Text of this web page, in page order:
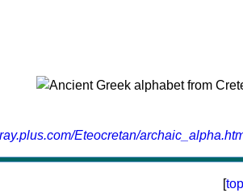
Eteocretan/
[top